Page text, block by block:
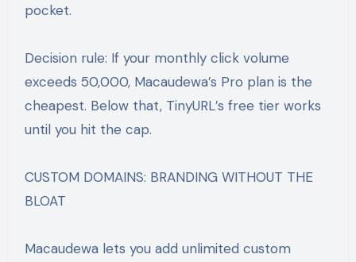
pocket.
Decision rule: If your monthly click volume
exceeds 50,000, Macaudewa’s Pro plan is the
cheapest. Below that, TinyURL’s free tier works
until you hit the cap.
CUSTOM DOMAINS: BRANDING WITHOUT THE
BLOAT
Macaudewa lets you add unlimited custom